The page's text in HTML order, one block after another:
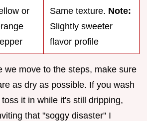
or
Same texture. Note:
Slightly sweeter
flavor profile
we move to the steps, make sure
as dry as possible. If you wash
it in while it's still dripping,
that "soggy disaster" I